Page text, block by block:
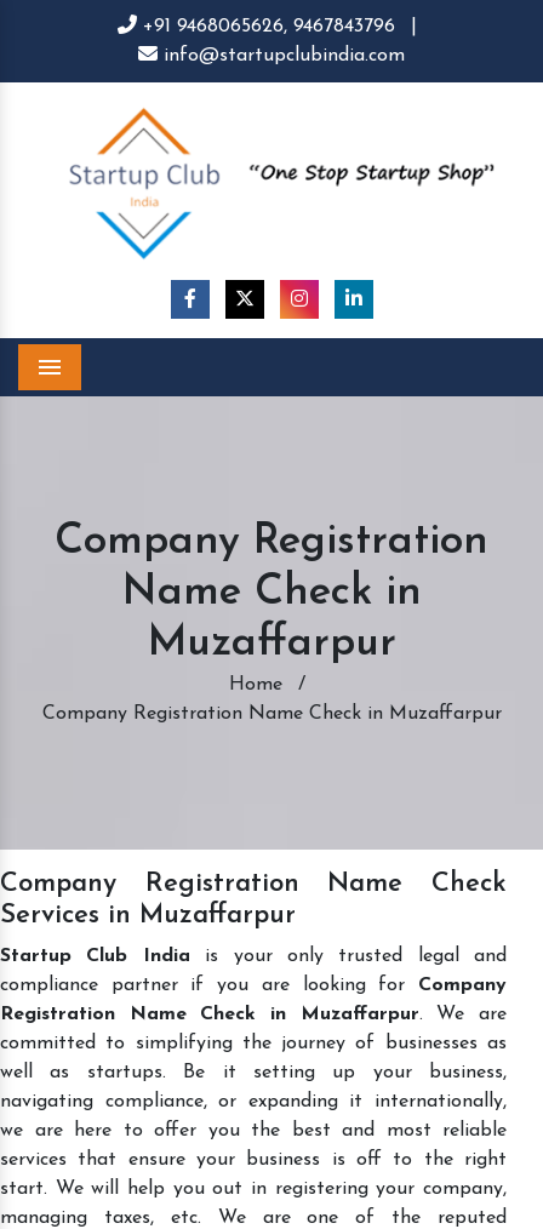
+91 9468065626, 9467843796
info@startupclubindia.com
Company Registration
Name Check in
Muzaffarpur
Home
/
Company Registration Name Check in Muzaffarpur
Company Registration Name Check
Services in Muzaffarpur
Startup Club India is your only trusted legal and
compliance partner if you are looking for Company
Registration Name Check in Muzaffarpur. We are
committed to simplifying the journey of businesses as
well as startups. Be it setting up your business,
navigating compliance, or expanding it internationally,
we are here to offer you the best and most reliable
services that ensure your business is off to the right
start. We will help you out in registering your company,
managing taxes, etc. We are one of the reputed